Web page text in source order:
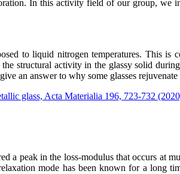
In this activity field of our group, we
to liquid nitrogen temperatures. This
structural activity in the glassy solid
an answer to why some glasses
glass, Acta Materialia 196, 723-732
peak in the loss-modulus that occurs at
mode has been known for a long